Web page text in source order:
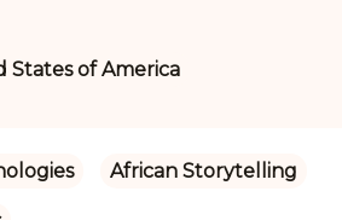
States of America
African Storytelling